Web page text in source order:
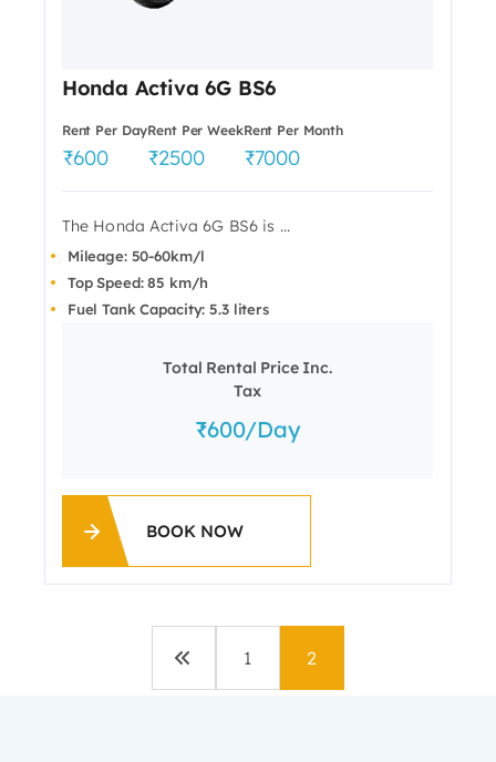
Honda Activa 6G BS6
Rent Per Day
600
Rent Per Week
2500
Rent Per Month
7000
The Honda Activa 6G BS6 is ...
Mileage: 50-60km/l
Top Speed: 85 km/h
Fuel Tank Capacity: 5.3 liters
Total Rental Price Inc.
Tax
600/day
BOOK NOW
1 2